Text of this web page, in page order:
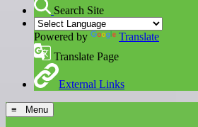
Search Site
Powered by
Translate
Translate Page
External Links
≡ Menu